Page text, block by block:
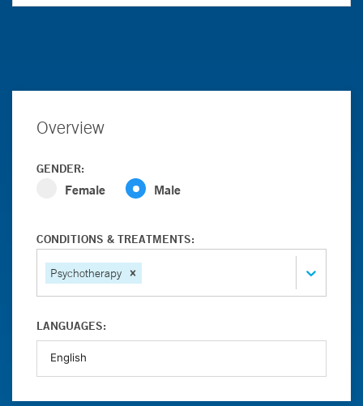
Overview
GENDER:
Female Male
CONDITIONS & TREATMENTS:
Psychotherapy
LANGUAGES: